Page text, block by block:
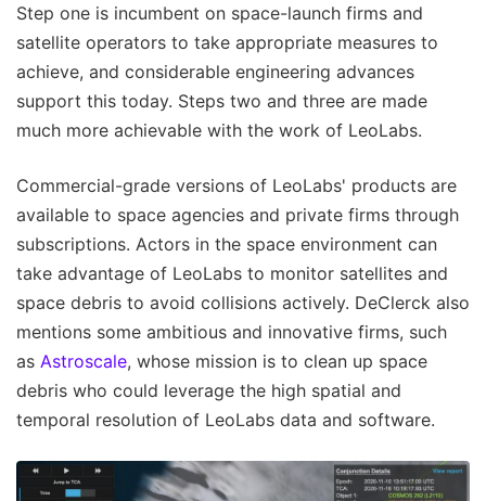
Step one is incumbent on space-launch firms and
satellite operators to take appropriate measures to
achieve, and considerable engineering advances
support this today. Steps two and three are made
much more achievable with the work of LeoLabs.
Commercial-grade versions of LeoLabs' products are
available to space agencies and private firms through
subscriptions. Actors in the space environment can
take advantage of LeoLabs to monitor satellites and
space debris to avoid collisions actively. DeClerck also
mentions some ambitious and innovative firms, such
as Astroscale, whose mission is to clean up space
debris who could leverage the high spatial and
temporal resolution of LeoLabs data and software.